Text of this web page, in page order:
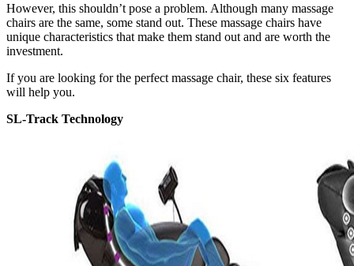
However, this shouldn’t pose a problem. Although many massage
chairs are the same, some stand out. These massage chairs have
unique characteristics that make them stand out and are worth the
investment.
If you are looking for the perfect massage chair, these six features
will help you.
SL-Track Technology